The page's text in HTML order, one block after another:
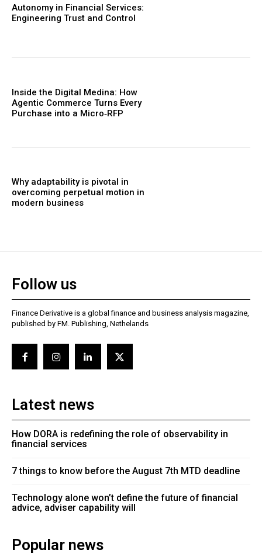
Autonomy in Financial Services:
Engineering Trust and Control
Inside the Digital Medina: How
Agentic Commerce Turns Every
Purchase into a Micro‑RFP
Why adaptability is pivotal in
overcoming perpetual motion in
modern business
Follow us
Finance Derivative is a global finance and business analysis magazine,
published by FM. Publishing, Nethelands
Latest news
How DORA is redefining the role of observability in
financial services
7 things to know before the August 7th MTD deadline
Technology alone won’t define the future of financial
advice, adviser capability will
Popular news